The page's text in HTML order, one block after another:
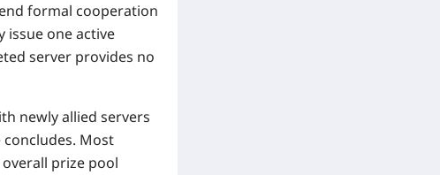
formal cooperation
issue one active
server provides no
newly allied servers
Most
prize pool